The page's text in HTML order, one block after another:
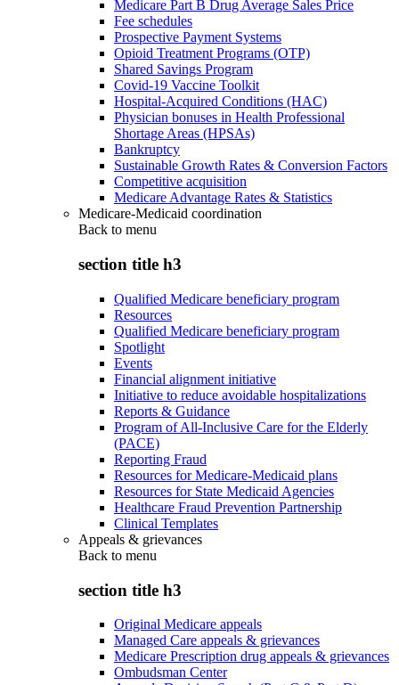
Medicare Part B Drug Average Sales Price
Fee schedules
Prospective Payment Systems
Opioid Treatment Programs (OTP)
Shared Savings Program
Covid-19 Vaccine Toolkit
Hospital-Acquired Conditions (HAC)
Physician bonuses in Health Professional
Shortage Areas (HPSAs)
Bankruptcy
Sustainable Growth Rates & Conversion Factors
Competitive acquisition
Medicare Advantage Rates & Statistics
Medicare-Medicaid coordination
Back to menu
section title h3
Qualified Medicare beneficiary program
Resources
Qualified Medicare beneficiary program
Spotlight
Events
Financial alignment initiative
Initiative to reduce avoidable hospitalizations
Reports & Guidance
Program of All-Inclusive Care for the Elderly
(PACE)
Reporting Fraud
Resources for Medicare-Medicaid plans
Resources for State Medicaid Agencies
Healthcare Fraud Prevention Partnership
Clinical Templates
Appeals & grievances
Back to menu
section title h3
Original Medicare appeals
Managed Care appeals & grievances
Medicare Prescription drug appeals & grievances
Ombudsman Center